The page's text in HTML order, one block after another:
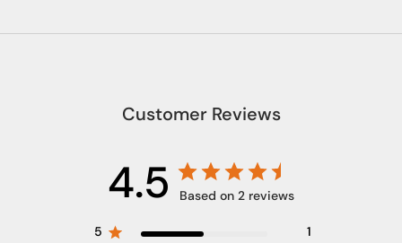
Customer Reviews
4.5 Based on 2 reviews
5
1